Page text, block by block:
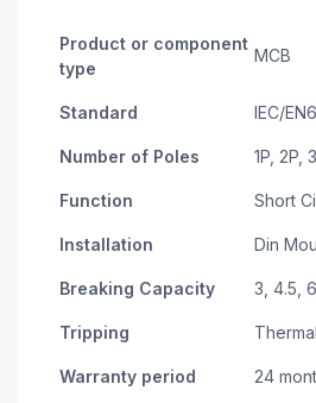
Product or component
type
MCB
Standard IEC/
Number of Poles 1P, 2P,
Function Short
Installation Din
Breaking Capacity 3, 4.5,
Tripping
Warranty period 24